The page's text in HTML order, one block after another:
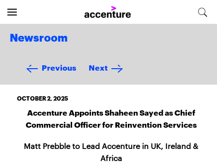
Newsroom
Previous Next
OCTOBER 2, 2025
Accenture Appoints Shaheen Sayed as Chief
Commercial Officer for Reinvention Services
Matt Prebble to Lead Accenture in UK, Ireland &
Africa